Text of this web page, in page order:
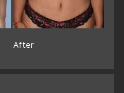
After